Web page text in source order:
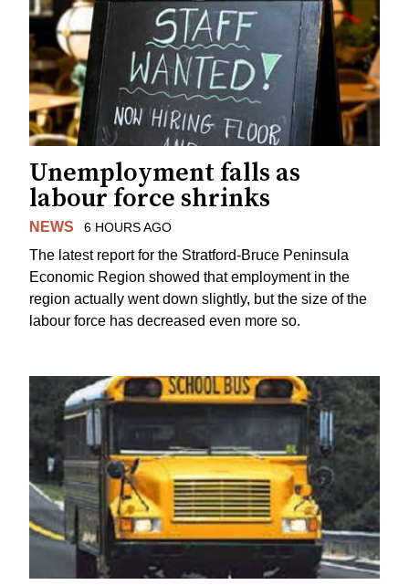
Unemployment falls as
labour force shrinks
NEWS 6 HOURS AGO
The latest report for the Stratford-Bruce Peninsula
Economic Region showed that employment in the
region actually went down slightly, but the size of the
labour force has decreased even more so.